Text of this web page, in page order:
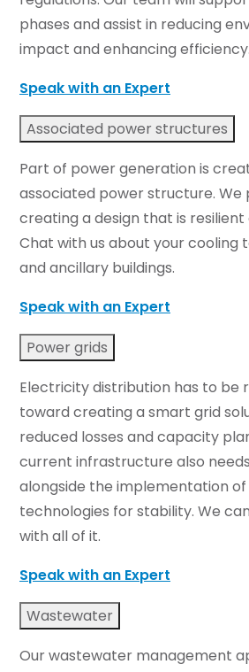
phases and assist in reducing
impact and enhancing efficiency.
Speak with an Expert
Associated power structures
Part of power generation is
associated power structure. We
creating a design that is resilient
Chat with us about your cooling
and ancillary buildings.
Speak with an Expert
Power grids
Electricity distribution has to be
toward creating a smart grid
reduced losses and capacity
current infrastructure also
alongside the implementation
technologies for stability. We
with all of it.
Speak with an Expert
Wastewater
Our wastewater management